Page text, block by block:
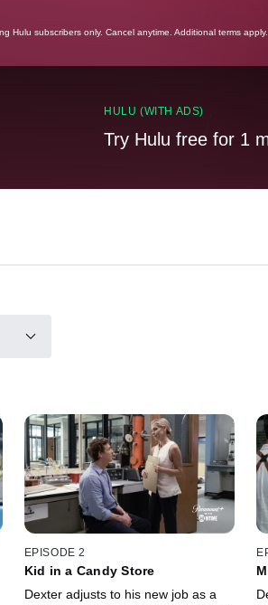
Hulu subscribers only. Cancel anytime. Additional terms apply.
HULU (WITH ADS)
Try Hulu free for 1
EPISODE 2
Kid in a Candy Store
Dexter adjusts to his new job as a